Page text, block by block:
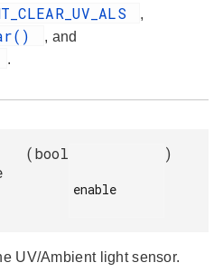
,
, and
.
(bool
enable
)
UV/Ambient light sensor.